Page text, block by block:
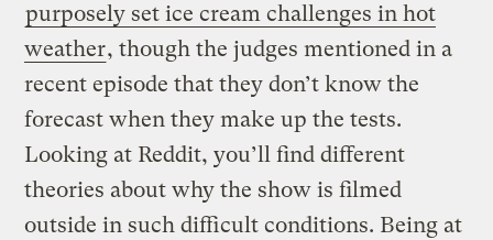
purposely set ice cream challenges in hot
weather, though the judges mentioned in a
recent episode that they don’t know the
forecast when they make up the tests.
Looking at Reddit, you’ll find different
theories about why the show is filmed
outside in such difficult conditions. Being at